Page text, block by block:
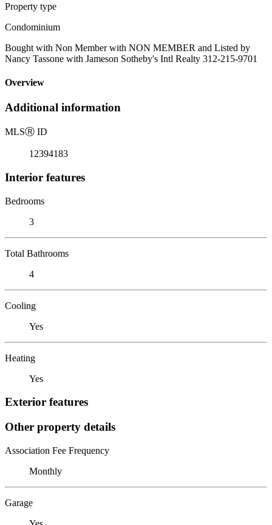
Property type
Condominium
Bought with Non Member with NON MEMBER and Listed by
Nancy Tassone with Jameson Sotheby's Intl Realty 312-215-9701
Overview
Additional information
MLSⓇ ID
12394183
Interior features
Bedrooms
3
Total Bathrooms
4
Cooling
Yes
Heating
Yes
Exterior features
Other property details
Association Fee Frequency
Monthly
Garage